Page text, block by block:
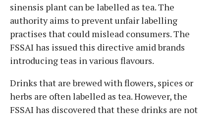
sinensis plant can be labelled as tea. The
authority aims to prevent unfair labelling
practises that could mislead consumers. The
FSSAI has issued this directive amid brands
introducing teas in various flavours.
Drinks that are brewed with flowers, spices or
herbs are often labelled as tea. However, the
FSSAI has discovered that these drinks are not